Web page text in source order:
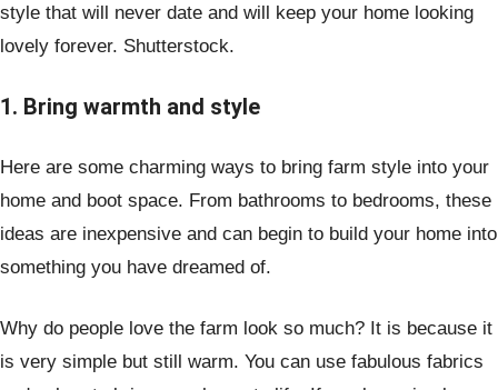
style that will never date and will keep your home looking
lovely forever. Shutterstock.
1. Bring warmth and style
Here are some charming ways to bring farm style into your
home and boot space. From bathrooms to bedrooms, these
ideas are inexpensive and can begin to build your home into
something you have dreamed of.
Why do people love the farm look so much? It is because it
is very simple but still warm. You can use fabulous fabrics